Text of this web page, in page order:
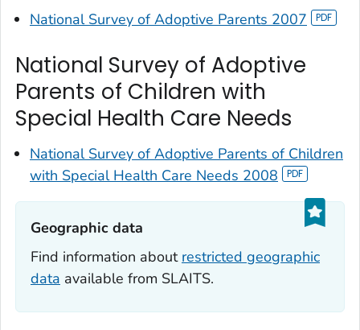
National Survey of Adoptive Parents 2007
National Survey of Adoptive
Parents of Children with
Special Health Care Needs
National Survey of Adoptive Parents of Children
with Special Health Care Needs 2008
Geographic data‎
Find information about restricted geographic
data available from SLAITS.